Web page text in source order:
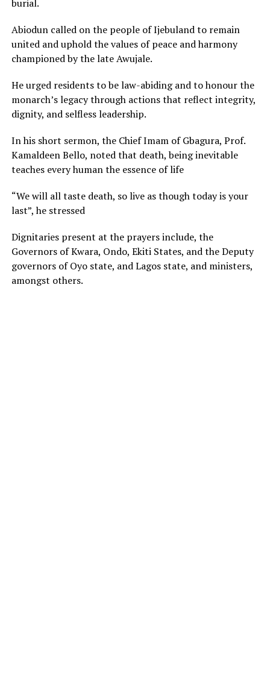
burial.
Abiodun called on the people of Ijebuland to remain
united and uphold the values of peace and harmony
championed by the late Awujale.
He urged residents to be law-abiding and to honour the
monarch’s legacy through actions that reflect integrity,
dignity, and selfless leadership.
In his short sermon, the Chief Imam of Gbagura, Prof.
Kamaldeen Bello, noted that death, being inevitable
teaches every human the essence of life
“We will all taste death, so live as though today is your
last”, he stressed
Dignitaries present at the prayers include, the
Governors of Kwara, Ondo, Ekiti States, and the Deputy
governors of Oyo state, and Lagos state, and ministers,
amongst others.